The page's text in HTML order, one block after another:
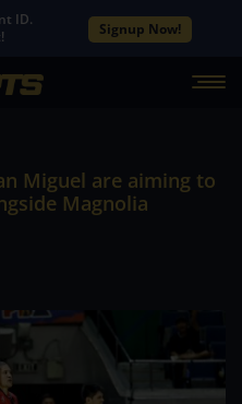
ID.
Signup Now!
Miguel are aiming to
Magnolia